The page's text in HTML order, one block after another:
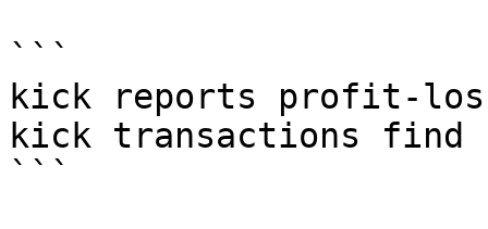
```
kick reports profit-
kick transactions find
```